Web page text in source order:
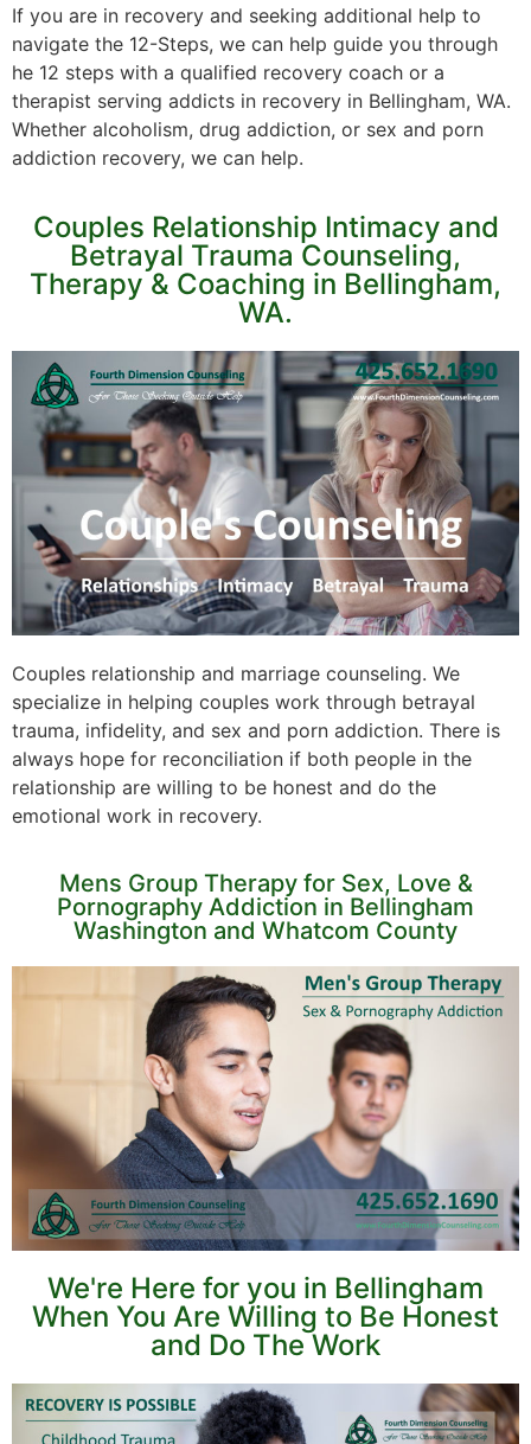
If you are in recovery and seeking additional help to
navigate the 12-Steps, we can help guide you through
he 12 steps with a qualified recovery coach or a
therapist serving addicts in recovery in Bellingham, WA.
Whether alcoholism, drug addiction, or sex and porn
addiction recovery, we can help.
Couples Relationship Intimacy and
Betrayal Trauma Counseling,
Therapy & Coaching in Bellingham,
WA.
Couples relationship and marriage counseling. We
specialize in helping couples work through betrayal
trauma, infidelity, and sex and porn addiction. There is
always hope for reconciliation if both people in the
relationship are willing to be honest and do the
emotional work in recovery.
Mens Group Therapy for Sex, Love &
Pornography Addiction in Bellingham
Washington and Whatcom County
We're Here for you in Bellingham
When You Are Willing to Be Honest
and Do The Work